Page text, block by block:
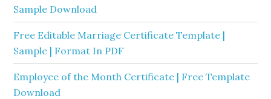
Sample Download
Free Editable Marriage Certificate Template |
Sample | Format In PDF
Employee of the Month Certificate | Free Template
Download